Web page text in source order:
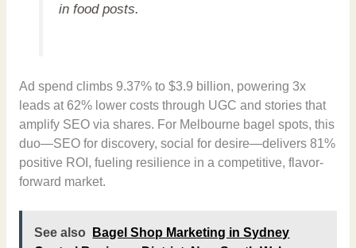
in food posts.
Ad spend climbs 9.37% to $3.9 billion, powering 3x
leads at 62% lower costs through UGC and stories that
amplify SEO via shares. For Melbourne bagel spots, this
duo—SEO for discovery, social for desire—delivers 81%
positive ROI, fueling resilience in a competitive, flavor-
forward market.
See also
Bagel Shop Marketing in Sydney